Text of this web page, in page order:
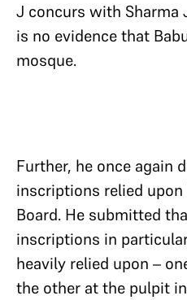
J concurs with Sharma
is no evidence that
mosque.
Further, he once again
inscriptions relied
Board. He submitted
inscriptions in
heavily relied upon –
the other at the pulpit